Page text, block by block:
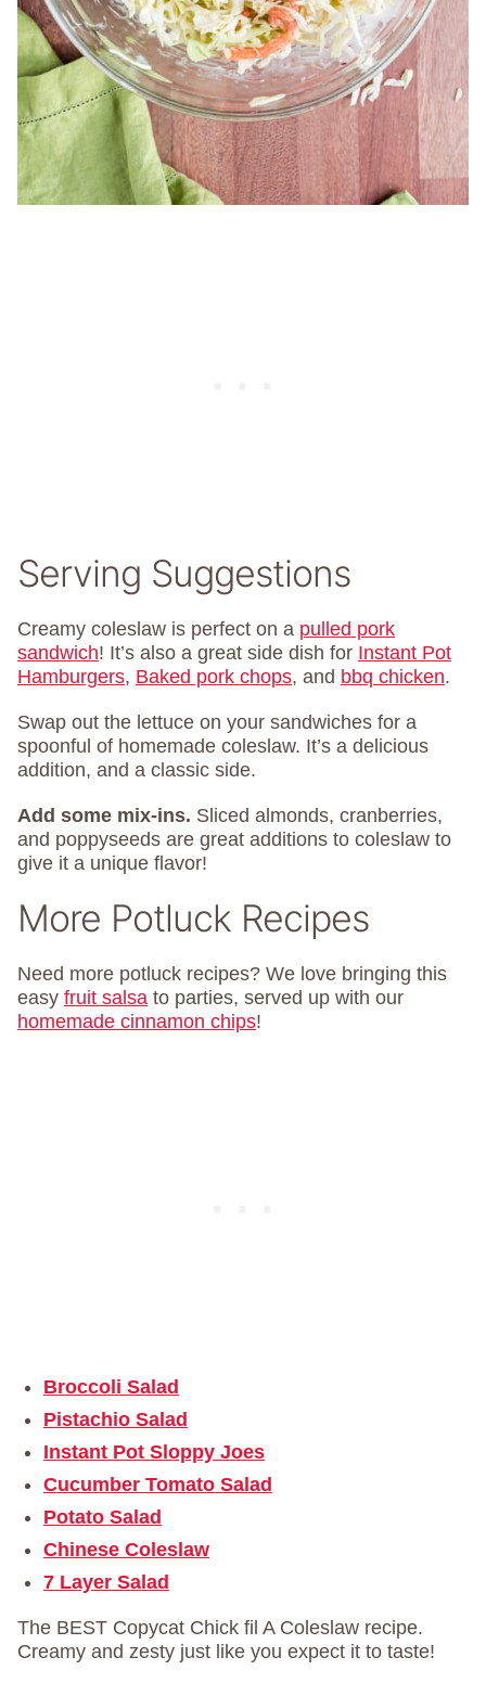
Serving Suggestions
Creamy coleslaw is perfect on a pulled pork
sandwich! It’s also a great side dish for Instant Pot
Hamburgers, Baked pork chops, and bbq chicken.
Swap out the lettuce on your sandwiches for a
spoonful of homemade coleslaw. It’s a delicious
addition, and a classic side.
Add some mix-ins. Sliced almonds, cranberries,
and poppyseeds are great additions to coleslaw to
give it a unique flavor!
More Potluck Recipes
Need more potluck recipes? We love bringing this
easy fruit salsa to parties, served up with our
homemade cinnamon chips!
Broccoli Salad
Pistachio Salad
Instant Pot Sloppy Joes
Cucumber Tomato Salad
Potato Salad
Chinese Coleslaw
7 Layer Salad
The BEST Copycat Chick fil A Coleslaw recipe.
Creamy and zesty just like you expect it to taste!